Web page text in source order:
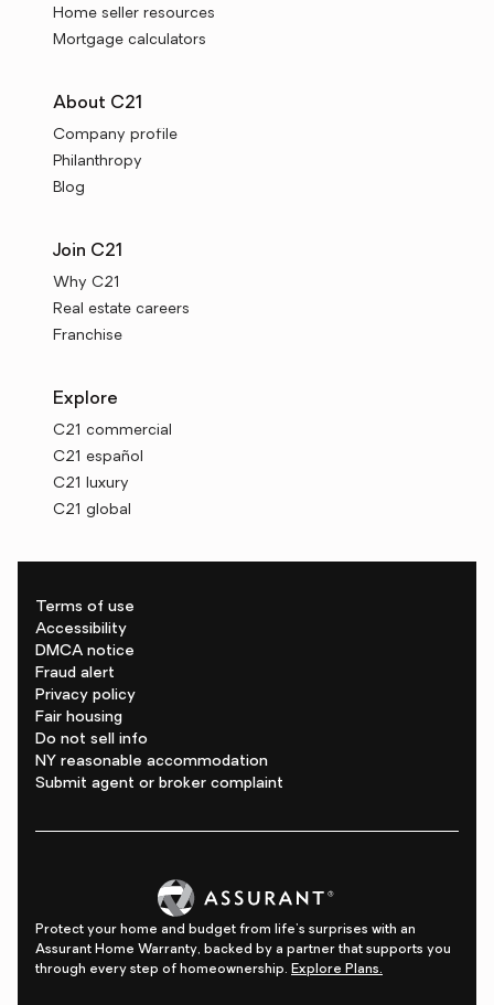
Home seller resources
Mortgage calculators
About C21
Company profile
Philanthropy
Blog
Join C21
Why C21
Real estate careers
Franchise
Explore
C21 commercial
C21 español
C21 luxury
C21 global
Terms of use
Accessibility
DMCA notice
Fraud alert
Privacy policy
Fair housing
Do not sell info
NY reasonable accommodation
Submit agent or broker complaint
Protect your home and budget from life's surprises with an
Assurant Home Warranty, backed by a partner that supports you
through every step of homeownership. Explore Plans.